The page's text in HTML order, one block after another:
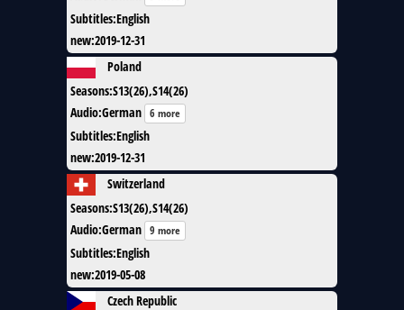
Subtitles:English
new:2019-12-31
Poland
Seasons:S13(26),S14(26)
Audio:German 6 more
Subtitles:English
new:2019-12-31
Switzerland
Seasons:S13(26),S14(26)
Audio:German 9 more
Subtitles:English
new:2019-05-08
Czech Republic